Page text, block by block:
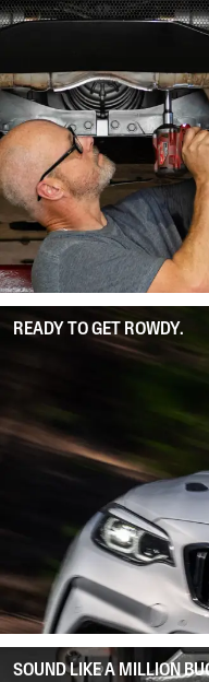
READY TO GET ROWDY.
SOUND LIKE A MILLION